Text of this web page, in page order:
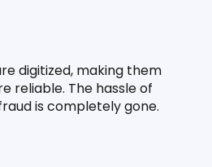
digitized, making them
reliable. The hassle of
is completely gone.